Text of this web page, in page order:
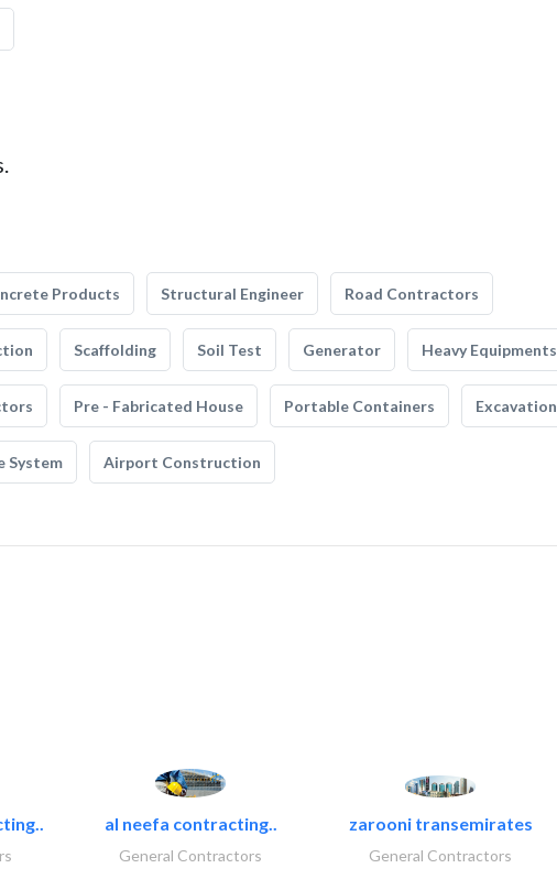
Products Structural Engineer Road Contractors
Scaffolding Soil Test Generator Heavy Equipments
Pre - Fabricated House Portable Containers Excavation
System Airport Construction
al neefa contracting..
General Contractors
zarooni transemirates
General Contractors